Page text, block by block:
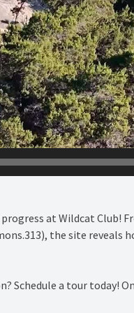
progress at Wildcat Club!
the site
Schedule a tour today!